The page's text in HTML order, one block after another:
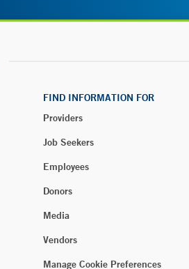
FIND INFORMATION FOR
Providers
Job Seekers
Employees
Donors
Media
Vendors
Manage Cookie Preferences